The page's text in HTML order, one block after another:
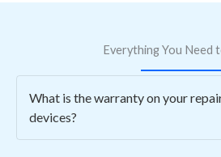
Everything You Need
What is the warranty on your
devices?